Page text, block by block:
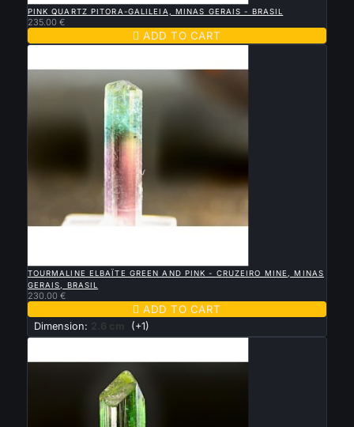
PINK QUARTZ PITORA-GALILEIA, MINAS GERAIS - BRASIL
235.00 €
 ADD TO CART
TOURMALINE ELBAÏTE GREEN AND PINK - CRUZEIRO MINE, MINAS
GERAIS, BRASIL
230.00 €
 ADD TO CART
Dimension: 2.6 cm (+1)